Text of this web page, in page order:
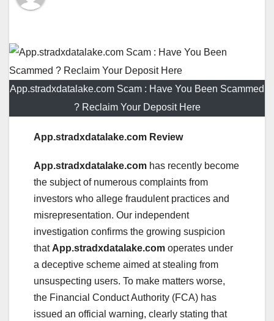
App.stradxdatalake.com Scam : Have You Been Scammed
? Reclaim Your Deposit Here
App.stradxdatalake.com Review
App.stradxdatalake.com has recently become
the subject of numerous complaints from
investors who allege fraudulent practices and
misrepresentation. Our independent
investigation confirms the growing suspicion
that App.stradxdatalake.com operates under
a deceptive scheme aimed at stealing from
unsuspecting users. To make matters worse,
the Financial Conduct Authority (FCA) has
issued an official warning, clearly stating that